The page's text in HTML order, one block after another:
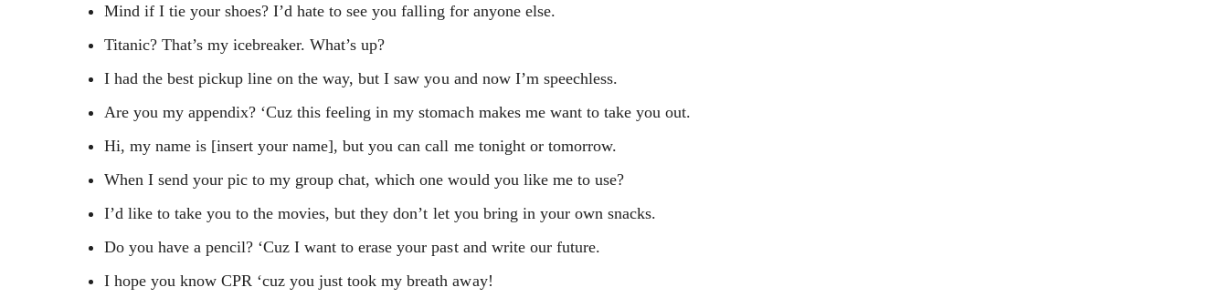
Mind if I tie your shoes? I’d hate to see you falling for anyone else.
Titanic? That’s my icebreaker. What’s up?
I had the best pickup line on the way, but I saw you and now I’m speechless.
Are you my appendix? ‘Cuz this feeling in my stomach makes me want to take you out.
Hi, my name is [insert your name], but you can call me tonight or tomorrow.
When I send your pic to my group chat, which one would you like me to use?
I’d like to take you to the movies, but they don’t let you bring in your own snacks.
Do you have a pencil? ‘Cuz I want to erase your past and write our future.
I hope you know CPR ‘cuz you just took my breath away!